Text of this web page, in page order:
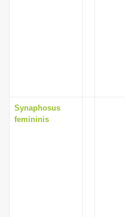
Synaphosus
femininis